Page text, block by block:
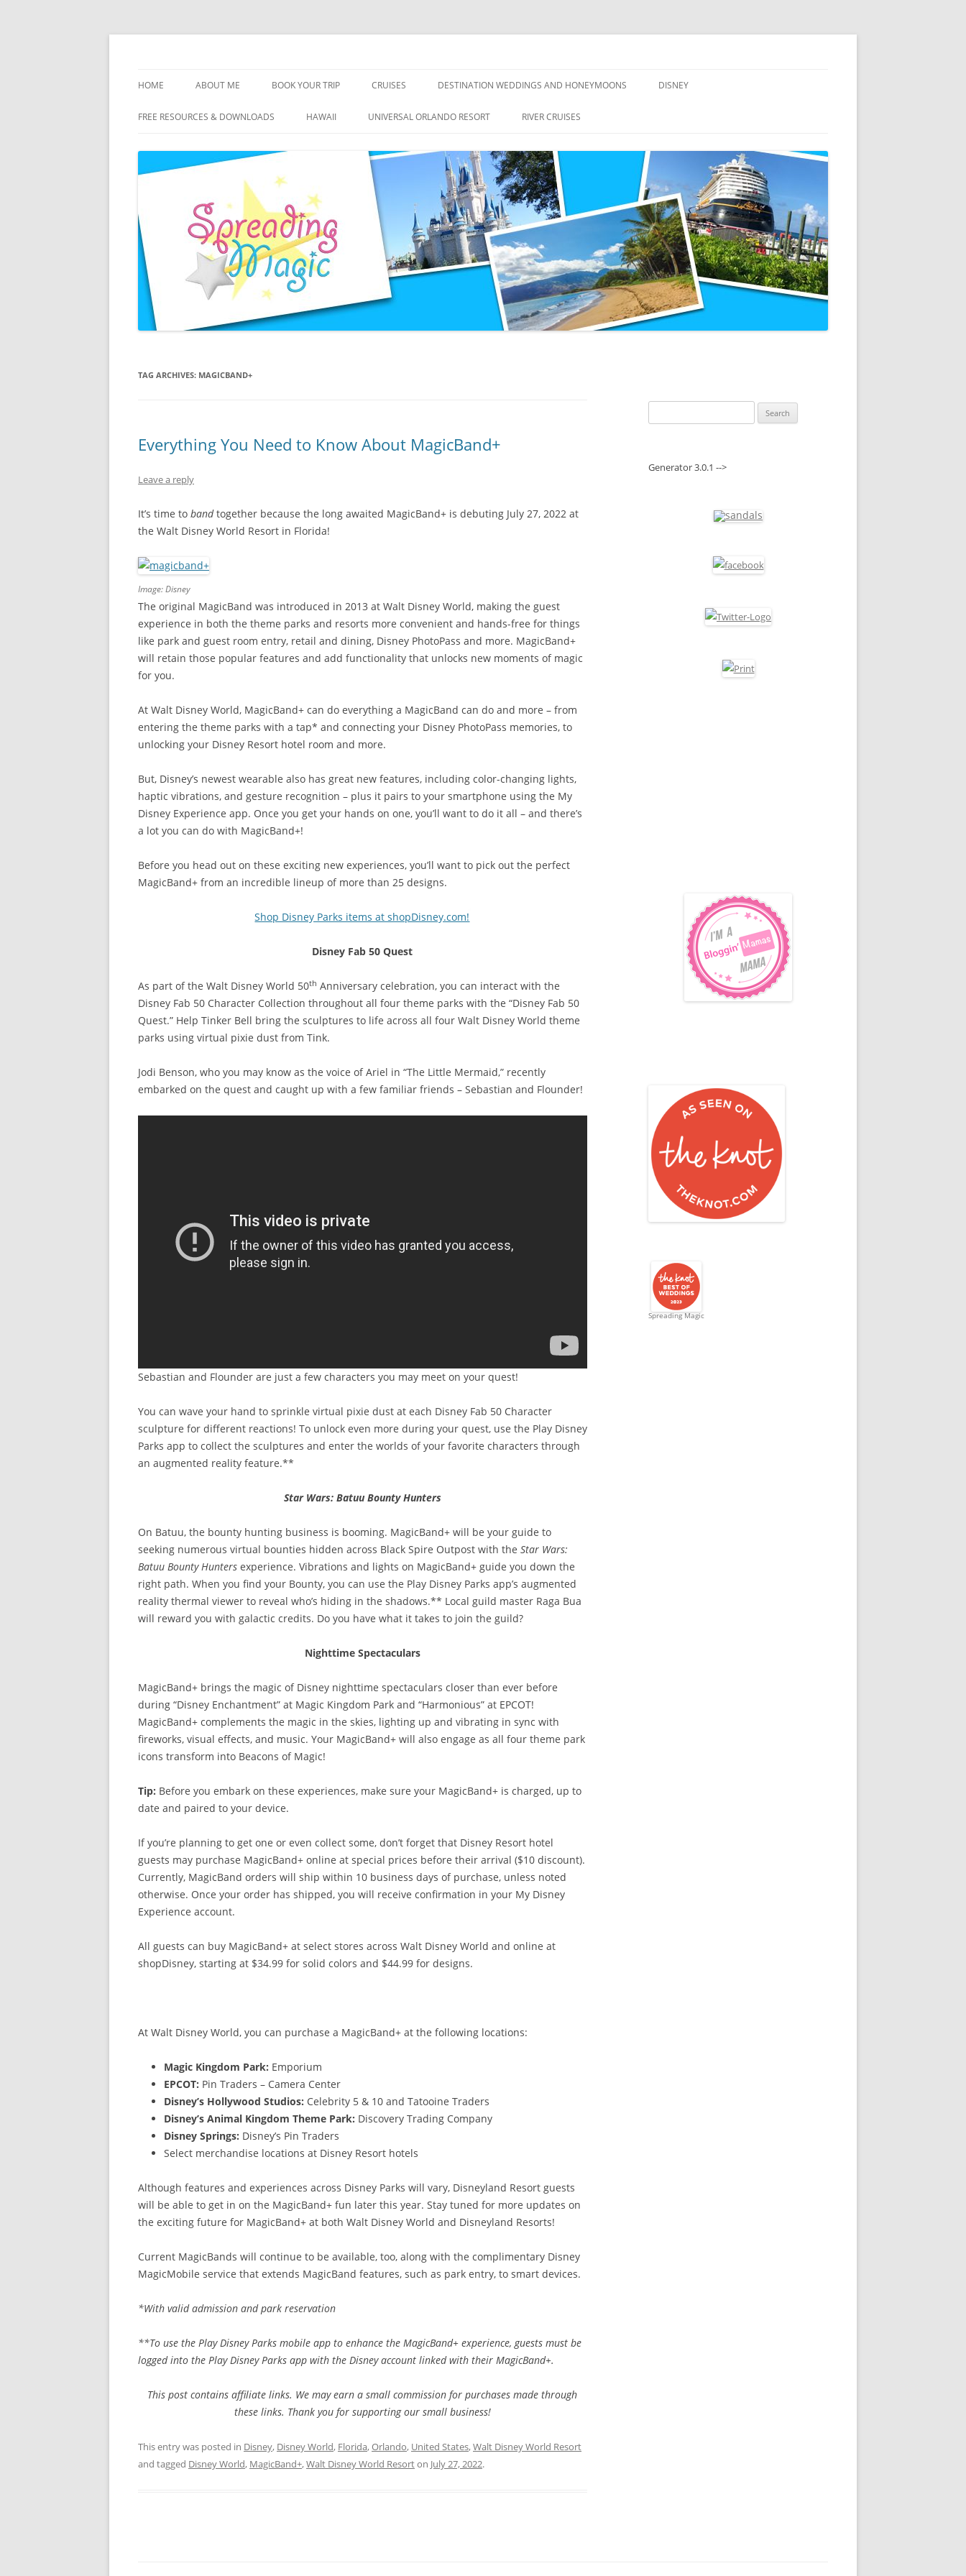
Skip
HOME ABOUT ME
DISCLOSURE
TERMS & CONDITIONS
BOOK YOUR TRIP CRUISES
DISNEY CRUISE LINE
DESTINATION WEDDINGS AND HONEYMOONS
ALL-INCLUSIVES
DISNEY
DISNEY CRUISE LINE
DISNEYLAND
WALT DISNEY WORLD RESORT
WALT DISNEY WORLD RESORT
HOTELS
FREE RESOURCES & DOWNLOADS HAWAII UNIVERSAL ORLANDO RESORT RIVER CRUISES
TAG ARCHIVES: MAGICBAND+
Everything You Need to Know About MagicBand+
Leave a reply
It’s time to bandtogether because the long awaited MagicBand+ is debuting July 27, 2022 at
the Walt Disney World Resort in Florida!
Image: Disney
The original MagicBand was introduced in 2013 at Walt Disney World, making the guest
experience in both the theme parks and resorts more convenient and hands-free for things
like park and guest room entry, retail and dining, Disney PhotoPass and more. MagicBand+
will retain those popular features and add functionality that unlocks new moments of magic
for you.
At Walt Disney World, MagicBand+ can do everything a MagicBand can do and more – from
entering the theme parks with a tap* and connecting your Disney PhotoPass memories, to
unlocking your Disney Resort hotel room and more.
But, Disney’s newest wearable also has great new features, including color-changing lights,
haptic vibrations, and gesture recognition – plus it pairs to your smartphone using the My
Disney Experience app. Once you get your hands on one, you’ll want to do it all – and there’s
a lot you can do with MagicBand+!
Before you head out on these exciting new experiences, you’ll want to pick out the perfect
MagicBand+ from an incredible lineup of more than 25 designs.
Shop Disney Parks items at shopDisney.com!
Disney Fab 50 Quest
As part of the Walt Disney World 50th Anniversary celebration, you can interact with the
Disney Fab 50 Character Collection throughout all four theme parks with the “Disney Fab 50
Quest.” Help Tinker Bell bring the sculptures to life across all four Walt Disney World theme
parks using virtual pixie dust from Tink.
Jodi Benson, who you may know as the voice of Ariel in “The Little Mermaid,” recently
embarked on the quest and caught up with a few familiar friends – Sebastian and Flounder!
Sebastian and Flounder are just a few characters you may meet on your quest!
You can wave your hand to sprinkle virtual pixie dust at each Disney Fab 50 Character
sculpture for different reactions! To unlock even more during your quest, use the Play Disney
Parks app to collect the sculptures and enter the worlds of your favorite characters through
an augmented reality feature.**
Star Wars: Batuu Bounty Hunters
On Batuu, the bounty hunting business is booming. MagicBand+ will be your guide to
seeking numerous virtual bounties hidden across Black Spire Outpost with the Star Wars:
Batuu Bounty Hunters experience. Vibrations and lights on MagicBand+ guide you down the
right path. When you find your Bounty, you can use the Play Disney Parks app’s augmented
reality thermal viewer to reveal who’s hiding in the shadows.** Local guild master Raga Bua
will reward you with galactic credits. Do you have what it takes to join the guild?
Nighttime Spectaculars
MagicBand+ brings the magic of Disney nighttime spectaculars closer than ever before
during “Disney Enchantment” at Magic Kingdom Park and “Harmonious” at EPCOT!
MagicBand+ complements the magic in the skies, lighting up and vibrating in sync with
fireworks, visual effects, and music. Your MagicBand+ will also engage as all four theme park
icons transform into Beacons of Magic!
Tip: Before you embark on these experiences, make sure your MagicBand+ is charged, up to
date and paired to your device.
If you’re planning to get one or even collect some, don’t forget that Disney Resort hotel
guests may purchase MagicBand+ online at special prices before their arrival ($10 discount).
Currently, MagicBand orders will ship within 10 business days of purchase, unless noted
otherwise. Once your order has shipped, you will receive confirmation in your My Disney
Experience account.
All guests can buy MagicBand+ at select stores across Walt Disney World and online at
shopDisney, starting at $34.99 for solid colors and $44.99 for designs.
At Walt Disney World, you can purchase a MagicBand+ at the following locations:
Magic Kingdom Park: Emporium
EPCOT: Pin Traders – Camera Center
Disney’s Hollywood Studios: Celebrity 5 & 10 and Tatooine Traders
Disney’s Animal Kingdom Theme Park: Discovery Trading Company
Disney Springs: Disney’s Pin Traders
Select merchandise locations at Disney Resort hotels
Although features and experiences across Disney Parks will vary, Disneyland Resort guests
will be able to get in on the MagicBand+ fun later this year. Stay tuned for more updates on
the exciting future for MagicBand+ at both Walt Disney World and Disneyland Resorts!
Current MagicBands will continue to be available, too, along with the complimentary Disney
MagicMobile service that extends MagicBand features, such as park entry, to smart devices.
*With valid admission and park reservation
**To use the Play Disney Parks mobile app to enhance the MagicBand+ experience, guests must be
logged into the Play Disney Parks app with the Disney account linked with their MagicBand+.
This post contains affiliate links. We may earn a small commission for purchases made through
these links. Thank you for supporting our small business!
This entry was posted in Disney, Disney World, Florida,Orlando, United States,Walt Disney World Resort
and tagged Disney World, MagicBand+,Walt Disney World Resorton July 27, 2022.
for:
Generator 3.0.1 -->
Spreading Magic